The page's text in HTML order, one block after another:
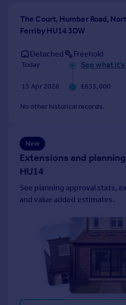
France
Portugal
Greece
Currency
Sell overseas property
The Court, Humber Road,
Ferriby HU14 3DW
Detached Freehold
Today See what
15 Apr 2026 £635,000
No other historical records.
New
Extensions and
HU14
See planning approval stats,
and value added estimates.